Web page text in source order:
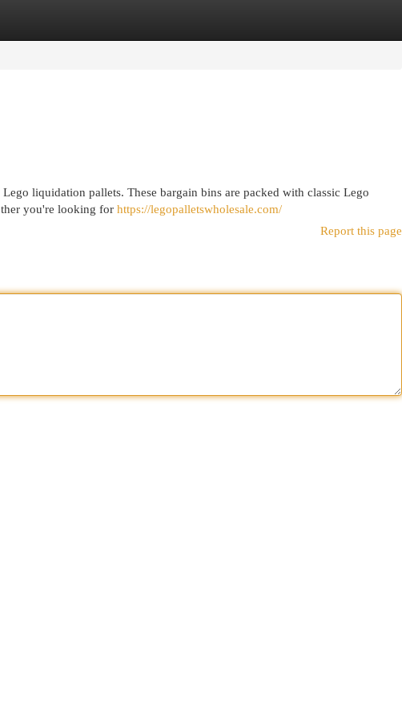
liquidation pallets. These bargain bins are packed with classic Lego
you're looking for https://legopalletswholesale.com/
Report this page